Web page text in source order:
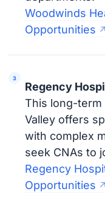
Woodwinds
Opportunities
Regency
This long-term
Valley offers
with complex
seek CNAs to
Regency
Opportunities